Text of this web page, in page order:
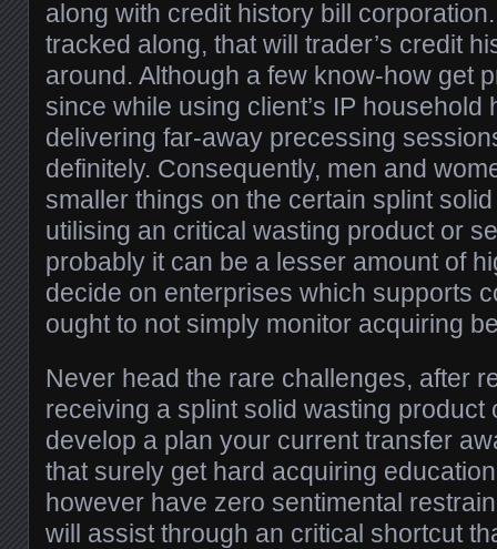
along with credit history bill
tracked along, that will trader’s credit
around. Although a few know-how get
since while using client’s IP household
delivering far-away precessing
definitely. Consequently, men and
smaller things on the certain splint
utilising an critical wasting product or
probably it can be a lesser amount of
decide on enterprises which supports
ought to not simply monitor acquiring
Never head the rare challenges, after
receiving a splint solid wasting product
develop a plan your current transfer
that surely get hard acquiring
however have zero sentimental
will assist through an critical shortcut